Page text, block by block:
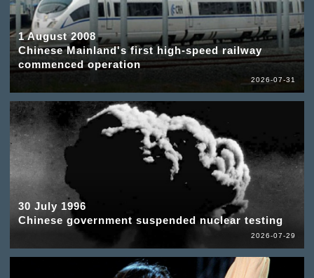
1 August 2008
Chinese Mainland's first high-speed railway
commenced operation
2026-07-31
30 July 1996
Chinese government suspended nuclear testing
2026-07-29